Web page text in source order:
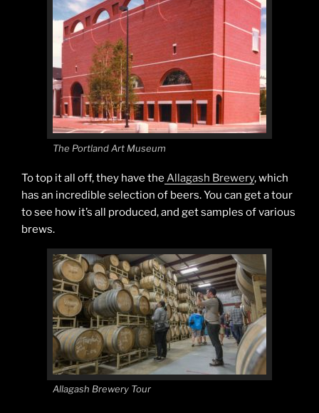
The Portland Art Museum
To top it all off, they have the Allagash Brewery, which
has an incredible selection of beers. You can get a tour
to see how it’s all produced, and get samples of various
brews.
Allagash Brewery Tour